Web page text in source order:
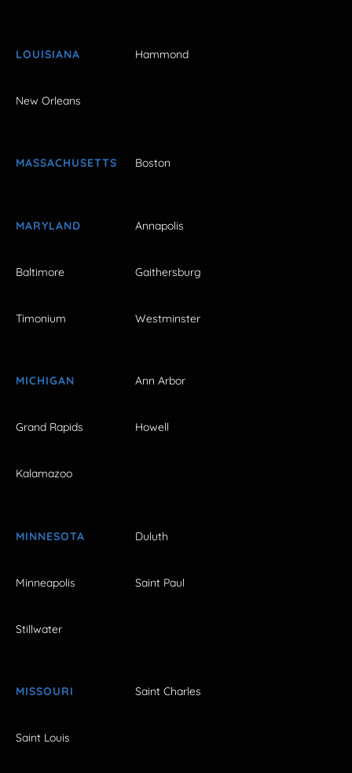
LOUISIANA Hammond
New Orleans
MASSACHUSETTS Boston
MARYLAND Annapolis
Baltimore Gaithersburg
Timonium Westminster
MICHIGAN Ann Arbor
Grand Rapids Howell
Kalamazoo
MINNESOTA Duluth
Minneapolis Saint Paul
Stillwater
MISSOURI Saint Charles
Saint Louis